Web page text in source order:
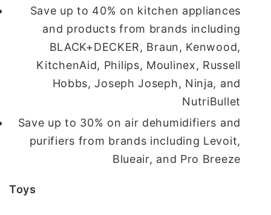
Save up to 40% on kitchen appliances
and products from brands including
BLACK+DECKER, Braun, Kenwood,
KitchenAid, Philips, Moulinex, Russell
Hobbs, Joseph Joseph, Ninja, and
NutriBullet
Save up to 30% on air dehumidifiers and
purifiers from brands including Levoit,
Blueair, and Pro Breeze
Toys